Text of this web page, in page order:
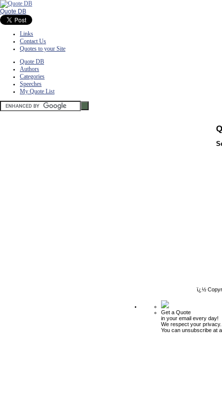
Quote DB
Links
Contact Us
Quotes to your Site
Quote DB
Authors
Categories
Speeches
My Quote List
ï¿½
Get a Quote
in your email every day!
We respect your privacy.
You can unsubscribe at